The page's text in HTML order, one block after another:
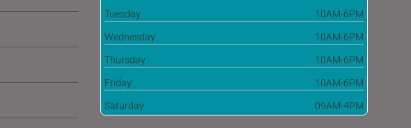
Tuesday 10AM-6PM
Wednesday 10AM-6PM
Thursday 10AM-6PM
Friday 10AM-6PM
Saturday 09AM-4PM